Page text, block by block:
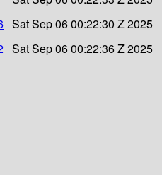
Sat Sep 06 00:22:30 Z 2025
Sat Sep 06 00:22:36 Z 2025